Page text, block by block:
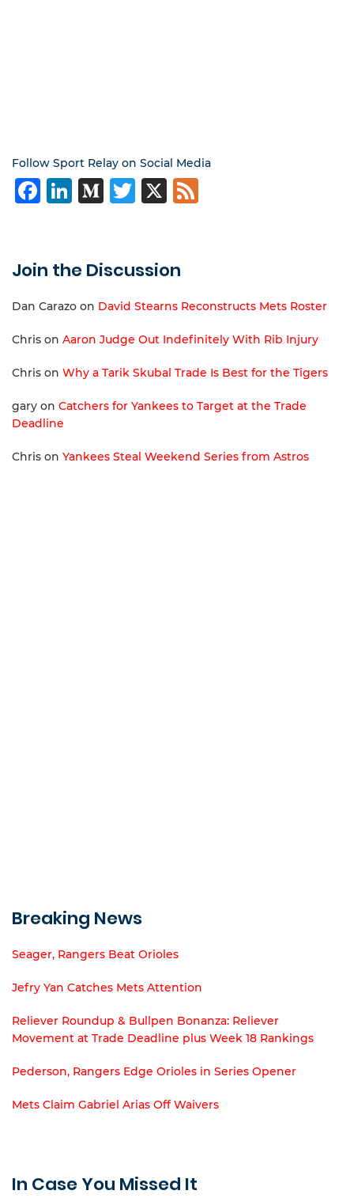
Follow Sport Relay on Social Media
Facebook
LinkedIn
Medium
Twitter
X
Join the Discussion
Dan Carazo on David Stearns Reconstructs Mets Roster
Chris on Aaron Judge Out Indefinitely With Rib Injury
Chris on Why a Tarik Skubal Trade Is Best for the Tigers
gary on Catchers for Yankees to Target at the Trade
Deadline
Chris on Yankees Steal Weekend Series from Astros
Breaking News
Seager, Rangers Beat Orioles
Jefry Yan Catches Mets Attention
Reliever Roundup & Bullpen Bonanza: Reliever
Movement at Trade Deadline plus Week 18 Rankings
Pederson, Rangers Edge Orioles in Series Opener
Mets Claim Gabriel Arias Off Waivers
In Case You Missed It